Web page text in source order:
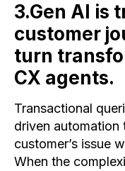
3.Gen AI is
customer
turn
CX agents.
Transactional
driven automation
customer’s issue
When the